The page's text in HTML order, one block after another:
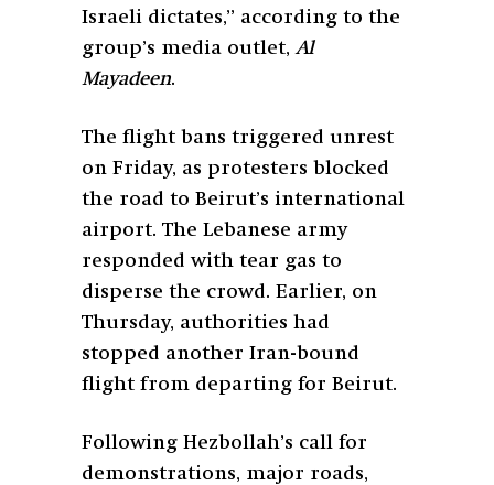
Israeli dictates,” according to the
group’s media outlet,Al
Mayadeen.
The flight bans triggered unrest
on Friday, as protesters blocked
the road to Beirut’s international
airport. The Lebanese army
responded with tear gas to
disperse the crowd. Earlier, on
Thursday, authorities had
stopped another Iran-bound
flight from departing for Beirut.
Following Hezbollah’s call for
demonstrations, major roads,